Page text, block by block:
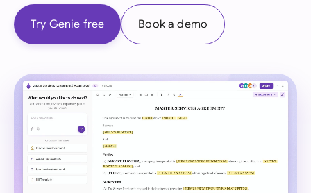
Try Genie free Book a demo